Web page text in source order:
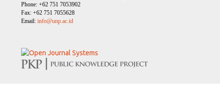
Phone: +62 751 7053902
Fax: +62 751 7055628
Email: info@unp.ac.id